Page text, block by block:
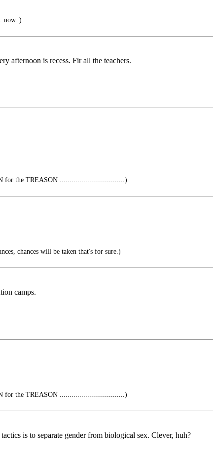
now. )
afternoon is recess. Fir all the teachers.
for the TREASON .................................)
chances will be taken that's for sure.)
camps.
for the TREASON .................................)
is to separate gender from biological sex. Clever, huh?